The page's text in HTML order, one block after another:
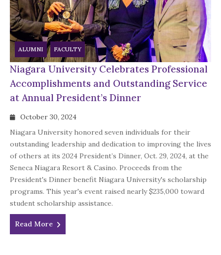
ALUMNI FACULTY
Niagara University Celebrates Professional
Accomplishments and Outstanding Service
at Annual President’s Dinner
October 30, 2024
Niagara University honored seven individuals for their
outstanding leadership and dedication to improving the lives
of others at its 2024 President’s Dinner, Oct. 29, 2024, at the
Seneca Niagara Resort & Casino. Proceeds from the
President's Dinner benefit Niagara University's scholarship
programs. This year's event raised nearly $235,000 toward
student scholarship assistance.
Read More